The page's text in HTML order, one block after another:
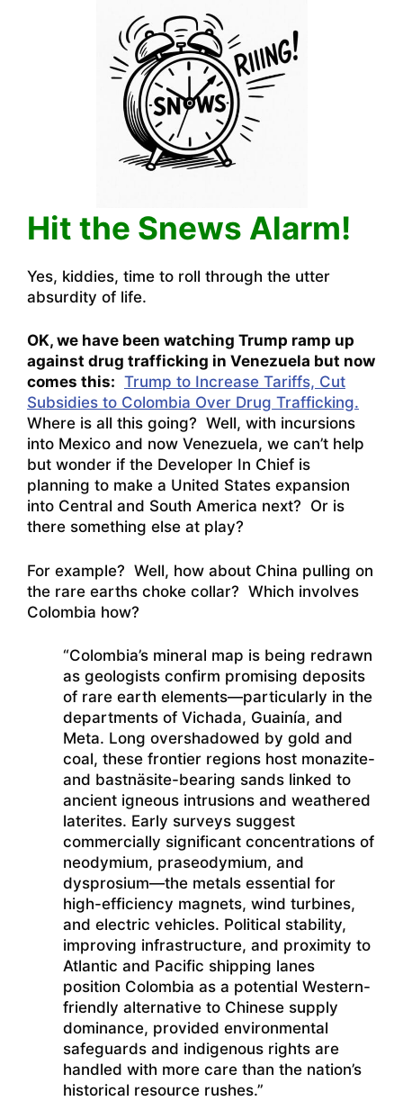
Hit the Snews Alarm!
Yes, kiddies, time to roll through the utter
absurdity of life.
OK, we have been watching Trump ramp up
against drug trafficking in Venezuela but now
comes this: Trump to Increase Tariffs, Cut
Subsidies to Colombia Over Drug Trafficking.
Where is all this going? Well, with incursions
into Mexico and now Venezuela, we can’t help
but wonder if the Developer In Chief is
planning to make a United States expansion
into Central and South America next? Or is
there something else at play?
For example? Well, how about China pulling on
the rare earths choke collar? Which involves
Colombia how?
“Colombia’s mineral map is being redrawn
as geologists confirm promising deposits
of rare earth elements—particularly in the
departments of Vichada, Guainía, and
Meta. Long overshadowed by gold and
coal, these frontier regions host monazite-
and bastnäsite-bearing sands linked to
ancient igneous intrusions and weathered
laterites. Early surveys suggest
commercially significant concentrations of
neodymium, praseodymium, and
dysprosium—the metals essential for
high-efficiency magnets, wind turbines,
and electric vehicles. Political stability,
improving infrastructure, and proximity to
Atlantic and Pacific shipping lanes
position Colombia as a potential Western-
friendly alternative to Chinese supply
dominance, provided environmental
safeguards and indigenous rights are
handled with more care than the nation’s
historical resource rushes.”